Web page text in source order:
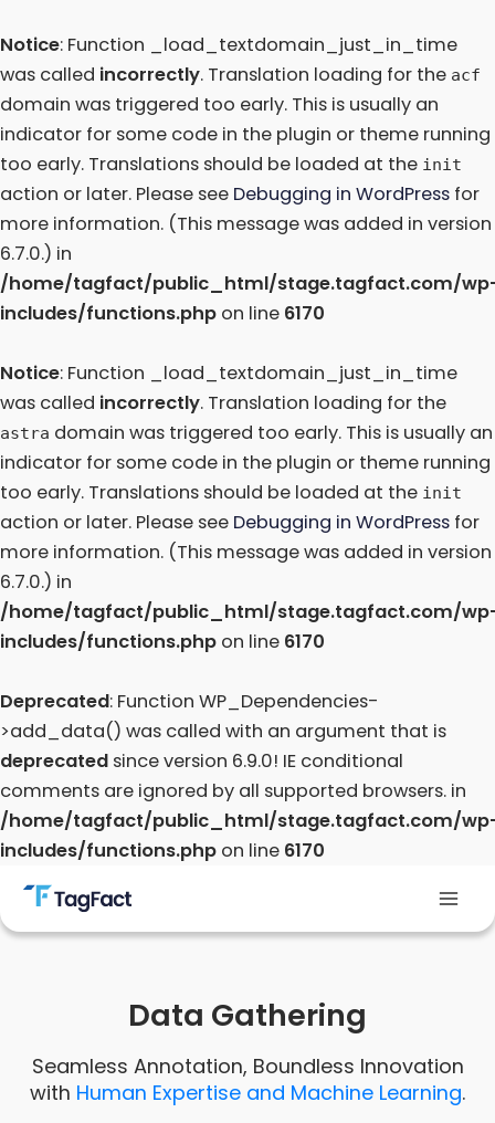
Notice: Function _load_textdomain_just_in_time
was called incorrectly. Translation loading for the acf
domain was triggered too early. This is usually an
indicator for some code in the plugin or theme running
too early. Translations should be loaded at the init
action or later. Please see Debugging in WordPress for
more information. (This message was added in version
6.7.0.) in
/home/tagfact/public_html/stage.tagfact.com/
includes/functions.php on line 6170
Notice: Function _load_textdomain_just_in_time
was called incorrectly. Translation loading for the
astra domain was triggered too early. This is usually an
indicator for some code in the plugin or theme running
too early. Translations should be loaded at the init
action or later. Please see Debugging in WordPress for
more information. (This message was added in version
6.7.0.) in
/home/tagfact/public_html/stage.tagfact.com/
includes/functions.php on line 6170
Deprecated: Function WP_Dependencies-
>add_data() was called with an argument that is
deprecated since version 6.9.0! IE conditional
comments are ignored by all supported browsers. in
/home/tagfact/public_html/stage.tagfact.com/
includes/functions.php on line 6170
Skip
content
Data Gathering
Seamless Annotation, Boundless Innovation
with Human Expertise and Machine Learning.